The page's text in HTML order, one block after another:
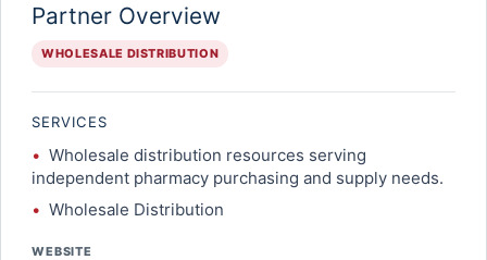
Partner Overview
WHOLESALE DISTRIBUTION
SERVICES
Wholesale distribution resources serving
independent pharmacy purchasing and supply needs.
Wholesale Distribution
WEBSITE